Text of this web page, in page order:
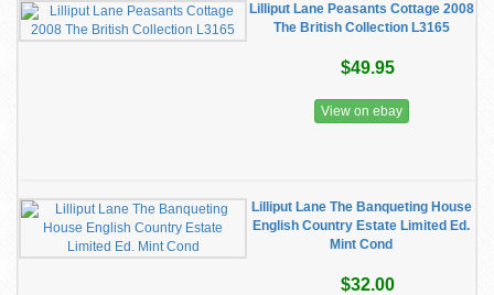
Lilliput Lane Peasants Cottage 2008
The British Collection L3165
$49.95
View on ebay
Lilliput Lane The Banqueting House
English Country Estate Limited Ed.
Mint Cond
$32.00